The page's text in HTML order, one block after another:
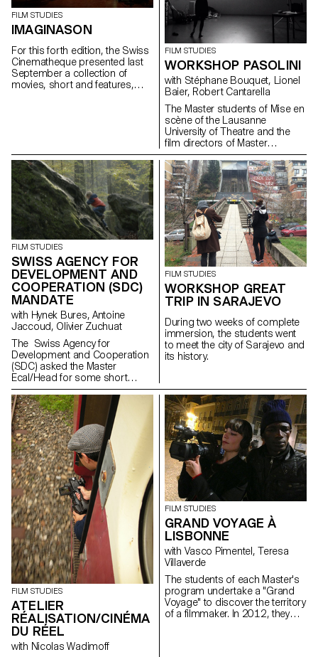
FILM STUDIES
IMAGINASON
For this forth edition, the Swiss
Cinematheque presented last
September a collection of
movies, short and features,
FILM STUDIES
WORKSHOP PASOLINI
with Stéphane Bouquet, Lionel
Baier, Robert Cantarella
The Master students of Mise en
scène of the Lausanne
University of Theatre and the
film directors of Master
Ecal/Head collaborated for a
work shop around the critical
and political impact of
Pasolini’s work.
FILM STUDIES
SWISS AGENCY FOR
DEVELOPMENT AND
COOPERATION (SDC)
MANDATE
with Hynek Bures, Antoine
Jaccoud, Olivier Zuchuat
The Swiss Agency for
Development and Cooperation
(SDC) asked the Master
Ecal/Head for some short
movies in order to enlighten the
collaboration between
Switzerland and Latvia. With
their collaboration,
the studentsdeveloped some
screenplays and then directed
a series of short
documentaries dealing
with subjects like life in the
Alp regions, Swiss countryside
and multiculturalism. This
workshop aimed to learn how
to make a portrait.
FILM STUDIES
WORKSHOP GREAT
TRIP IN SARAJEVO
During two weeks of complete
immersion, the students went
to meet the city of Sarajevo and
its history.
FILM STUDIES
ATELIER
RÉALISATION/CINÉMA
DU RÉEL
with Nicolas Wadimoff
FILM STUDIES
GRAND VOYAGE À
LISBONNE
with Vasco Pimentel, Teresa
Villaverde
The students of each Master's
program undertake a "Grand
Voyage" to discover the territory
of a filmmaker. In 2012, they